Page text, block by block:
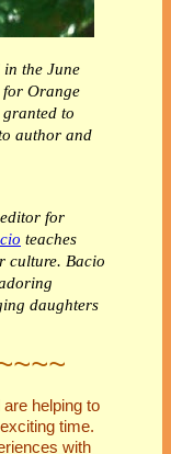
the June
for Orange
granted to
author and
for
teaches
culture. Bacio
daughters
are helping to
time.
with